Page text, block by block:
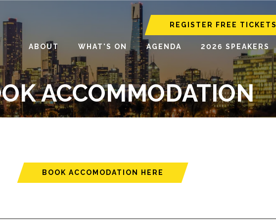
REGISTER FREE TICKETS
ABOUT WHAT'S ON AGENDA 2026 SPEAKERS
ACCOMMODATION
BOOK ACCOMODATION HERE